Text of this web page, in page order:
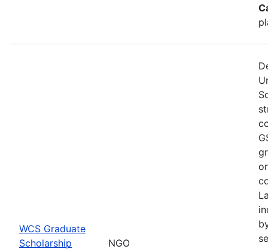
WCS Graduate
Scholarship
NGO